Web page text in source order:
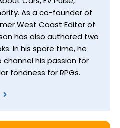
As a co-founder of
West Coast Editor of
has also authored two
In his spare time, he
his passion for
fondness for RPGs.